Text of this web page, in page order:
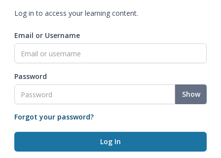
Log in to access your learning content.
Email or Username
Password
Show
Forgot your password?